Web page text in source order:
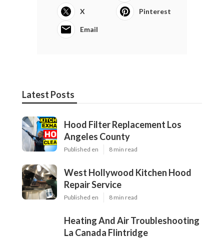
X Pinterest
Email
Latest Posts
Hood Filter Replacement Los
Angeles County
Published en 8 min read
West Hollywood Kitchen Hood
Repair Service
Published en 8 min read
Heating And Air Troubleshooting
La Canada Flintridge